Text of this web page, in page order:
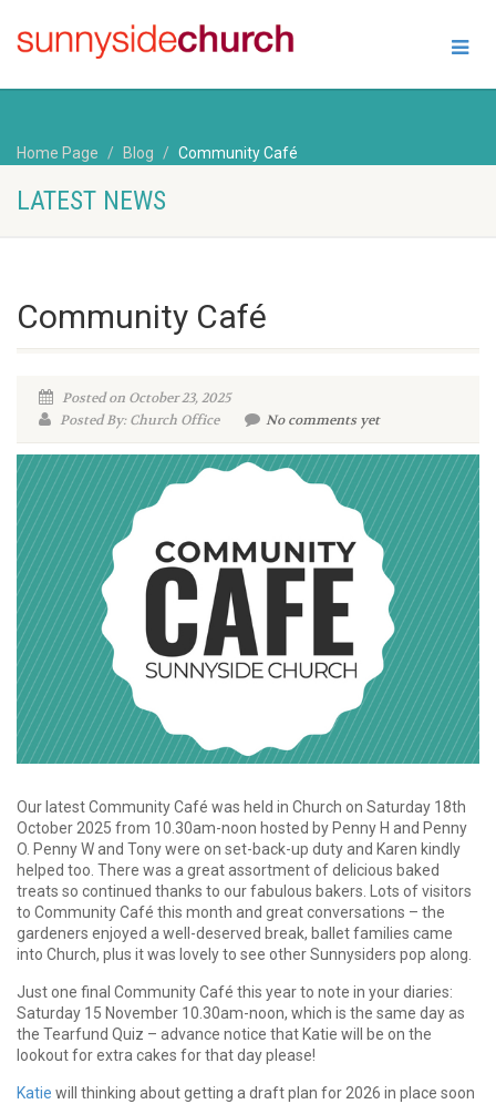
Home Page Blog Community Café
LATEST NEWS
Community Café
Posted on October 23, 2025
Posted By: Church Office
No comments yet
Our latest Community Café was held in Church on Saturday 18th
October 2025 from 10.30am-noon hosted by Penny H and Penny
O. Penny W and Tony were on set-back-up duty and Karen kindly
helped too. There was a great assortment of delicious baked
treats so continued thanks to our fabulous bakers. Lots of visitors
to Community Café this month and great conversations – the
gardeners enjoyed a well-deserved break, ballet families came
into Church, plus it was lovely to see other Sunnysiders pop along.
Just one final Community Café this year to note in your diaries:
Saturday 15 November 10.30am-noon, which is the same day as
the Tearfund Quiz – advance notice that Katie will be on the
lookout for extra cakes for that day please!
Katie will thinking about getting a draft plan for 2026 in place soon